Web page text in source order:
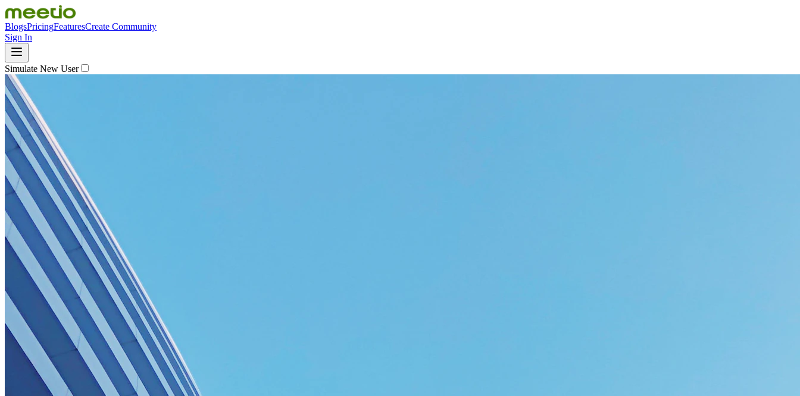
BlogsPricingFeaturesCreate Community
Sign In
Simulate New User